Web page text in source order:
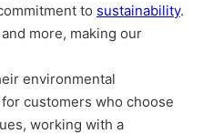
to sustainability.
more, making our
environmental
customers who choose
working with a